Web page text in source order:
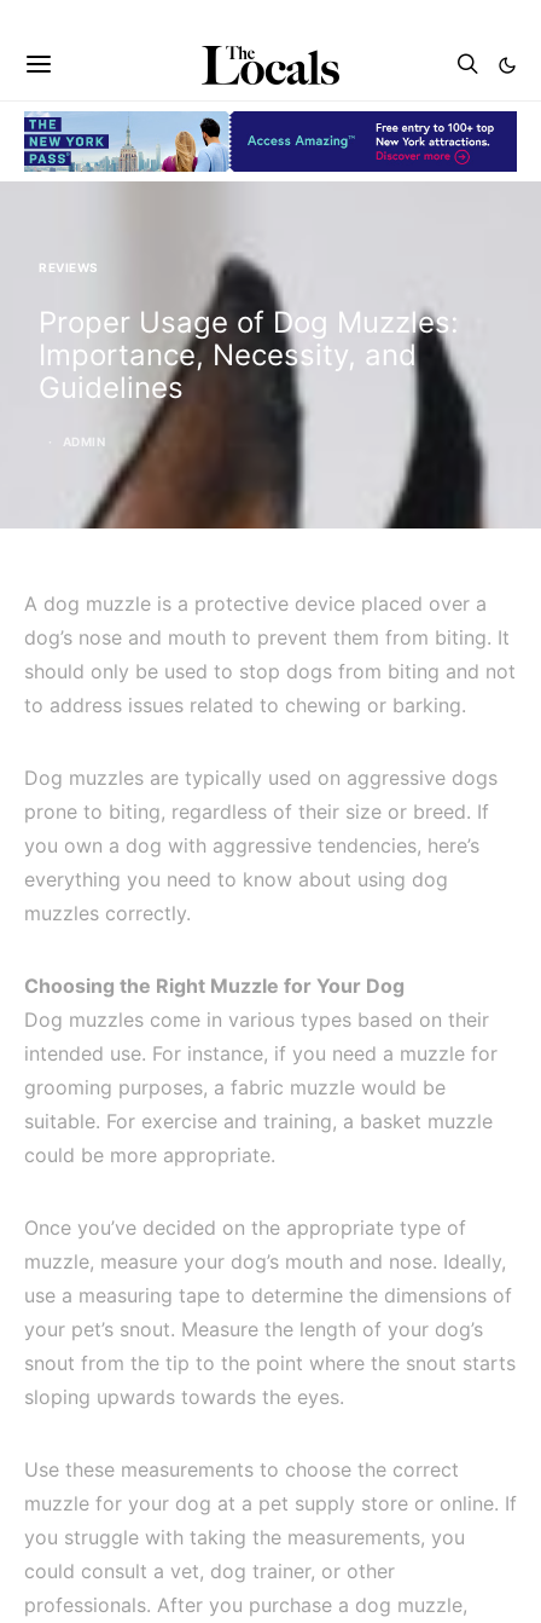
REVIEWS
Proper Usage of Dog Muzzles:
Importance, Necessity, and
Guidelines
ADMIN
A dog muzzle is a protective device placed over a
dog’s nose and mouth to prevent them from biting. It
should only be used to stop dogs from biting and not
to address issues related to chewing or barking.
Dog muzzles are typically used on aggressive dogs
prone to biting, regardless of their size or breed. If
you own a dog with aggressive tendencies, here’s
everything you need to know about using dog
muzzles correctly.
Choosing the Right Muzzle for Your Dog
Dog muzzles come in various types based on their
intended use. For instance, if you need a muzzle for
grooming purposes, a fabric muzzle would be
suitable. For exercise and training, a basket muzzle
could be more appropriate.
Once you’ve decided on the appropriate type of
muzzle, measure your dog’s mouth and nose. Ideally,
use a measuring tape to determine the dimensions of
your pet’s snout. Measure the length of your dog’s
snout from the tip to the point where the snout starts
sloping upwards towards the eyes.
Use these measurements to choose the correct
muzzle for your dog at a pet supply store or online. If
you struggle with taking the measurements, you
could consult a vet, dog trainer, or other
professionals. After you purchase a dog muzzle,